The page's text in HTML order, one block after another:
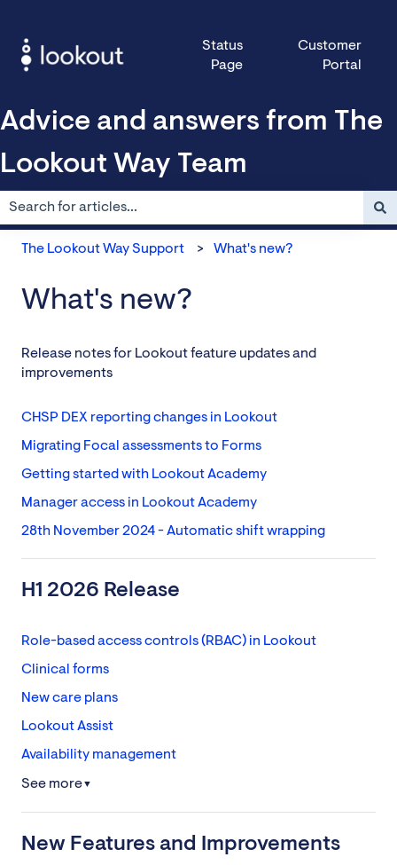
Status
Page
Customer
Portal
Advice and answers from The
Lookout Way Team
There are no suggestions because the search field is empty.
The Lookout Way Support
What's new?
What's new?
Release notes for Lookout feature updates and
improvements
CHSP DEX reporting changes in Lookout
Migrating Focal assessments to Forms
Getting started with Lookout Academy
Manager access in Lookout Academy
28th November 2024 - Automatic shift wrapping
H1 2026 Release
Role-based access controls (RBAC) in Lookout
Clinical forms
New care plans
Lookout Assist
Availability management
See more▼
New Features and Improvements